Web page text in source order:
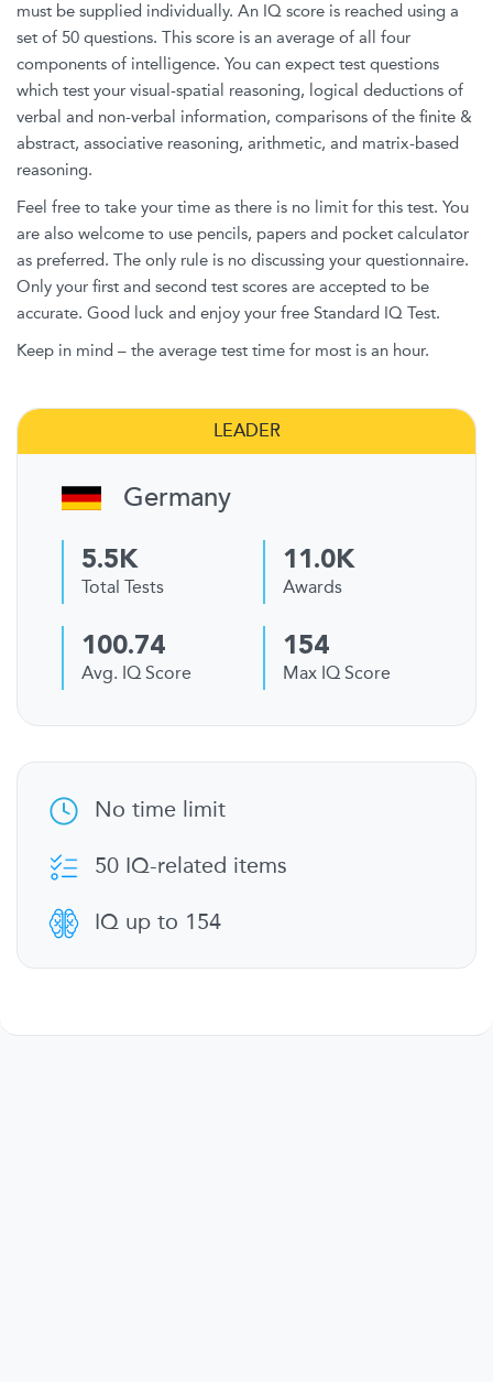
must be supplied individually. An IQ score is reached using a
set of 50 questions. This score is an average of all four
components of intelligence. You can expect test questions
which test your visual-spatial reasoning, logical deductions of
verbal and non-verbal information, comparisons of the finite &
abstract, associative reasoning, arithmetic, and matrix-based
reasoning.
Feel free to take your time as there is no limit for this test. You
are also welcome to use pencils, papers and pocket calculator
as preferred. The only rule is no discussing your questionnaire.
Only your first and second test scores are accepted to be
accurate. Good luck and enjoy your free Standard IQ Test.
Keep in mind – the average test time for most is an hour.
LEADER
Germany
5.5K
Total Tests
11.0K
Awards
100.74
Avg. IQ Score
154
Max IQ Score
No time limit
50 IQ-related items
IQ up to 154